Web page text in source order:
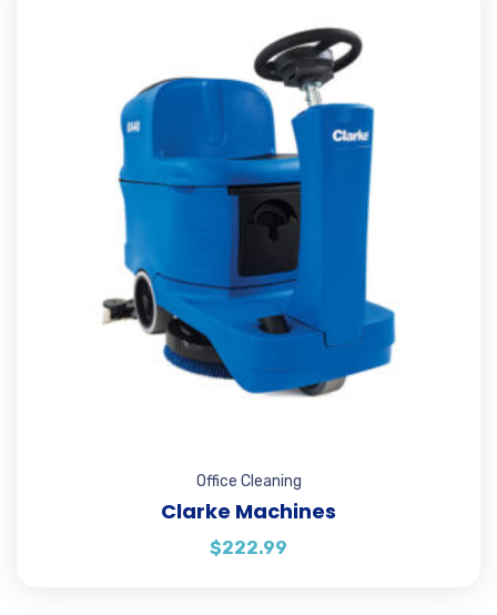
Office Cleaning
Clarke Machines
$222.99